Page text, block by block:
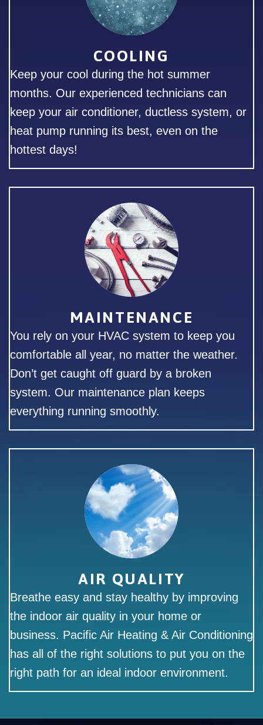
COOLING
Keep your cool during the hot summer
months. Our experienced technicians can
keep your air conditioner, ductless system, or
heat pump running its best, even on the
hottest days!
MAINTENANCE
You rely on your HVAC system to keep you
comfortable all year, no matter the weather.
Don’t get caught off guard by a broken
system. Our maintenance plan keeps
everything running smoothly.
AIR QUALITY
Breathe easy and stay healthy by improving
the indoor air quality in your home or
business. Pacific Air Heating & Air Conditioning
has all of the right solutions to put you on the
right path for an ideal indoor environment.